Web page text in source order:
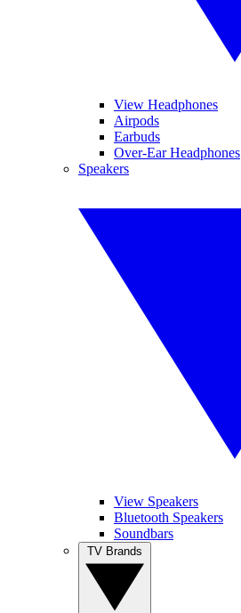
View Headphones
Airpods
Earbuds
Over-Ear Headphones
Speakers
View Speakers
Bluetooth Speakers
Soundbars